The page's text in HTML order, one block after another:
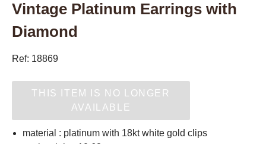
Vintage Platinum Earrings with
Diamond
Ref: 18869
THIS ITEM IS NO LONGER
AVAILABLE
material : platinum with 18kt white gold clips